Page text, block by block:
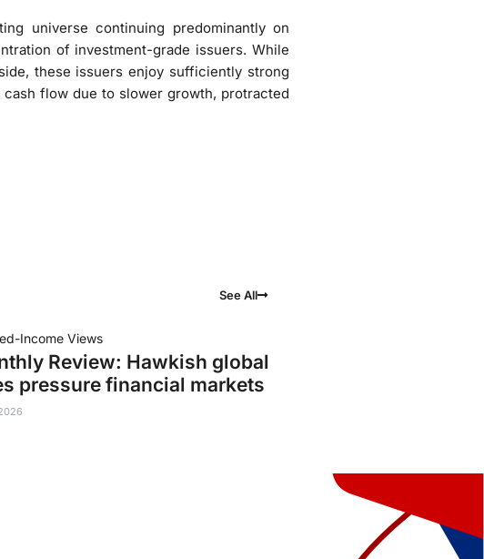
universe continuing predominantly on
of investment-grade issuers. While
these issuers enjoy sufficiently strong
flow due to slower growth, protracted
See All
Income Views
Review: Hawkish global
pressure financial markets